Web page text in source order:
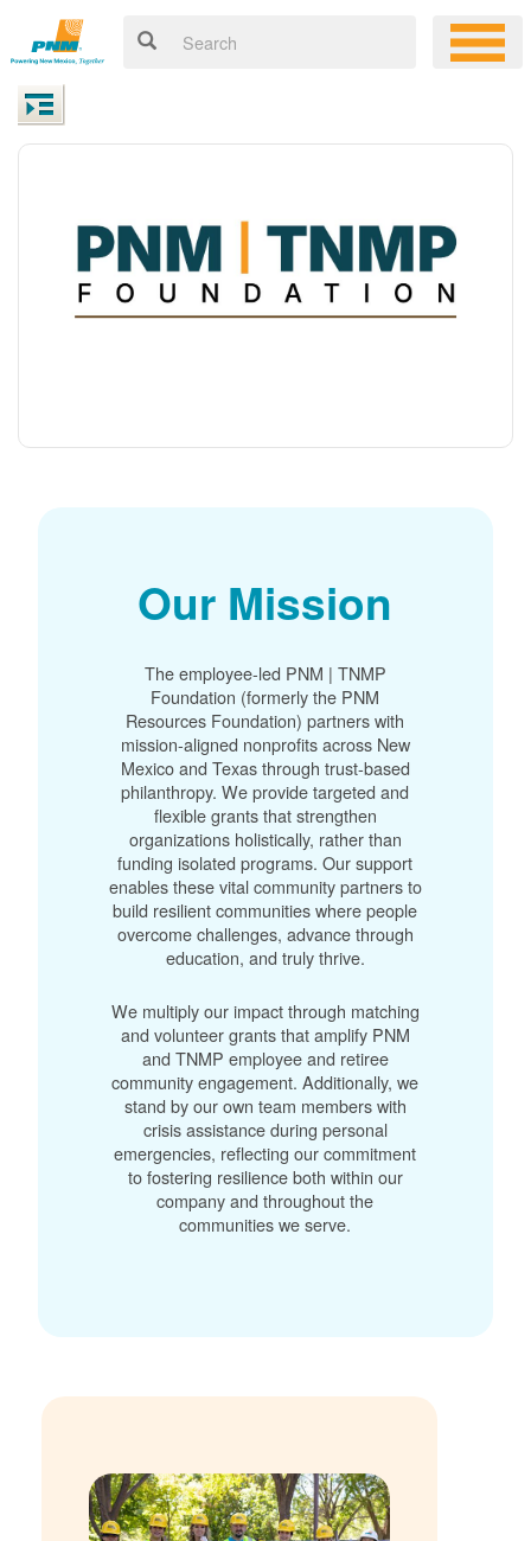
Our Mission
The employee-led PNM | TNMP
Foundation (formerly the PNM
Resources Foundation) partners with
mission-aligned nonprofits across New
Mexico and Texas through trust-based
philanthropy. We provide targeted and
flexible grants that strengthen
organizations holistically, rather than
funding isolated programs. Our support
enables these vital community partners to
build resilient communities where people
overcome challenges, advance through
education, and truly thrive.
We multiply our impact through matching
and volunteer grants that amplify PNM
and TNMP employee and retiree
community engagement. Additionally, we
stand by our own team members with
crisis assistance during personal
emergencies, reflecting our commitment
to fostering resilience both within our
company and throughout the
communities we serve.